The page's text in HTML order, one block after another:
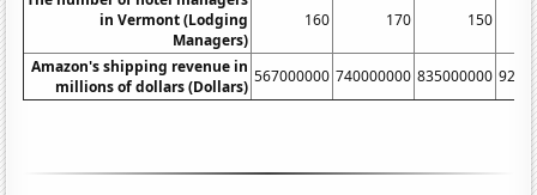
in Vermont (Lodging
Managers)
160 170 150
Amazon's shipping revenue in
millions of dollars (Dollars)
567000000 740000000 835000000